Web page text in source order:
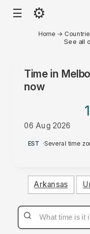
☰ ⚙
Home →
See all
Time in
now
06 Aug 2026
AM
EST ·Several time
Arkansas